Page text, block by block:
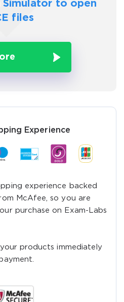
Simulator to open
files
Experience
experience backed
McAfee, so you are
purchase on Exam-Labs
products immediately